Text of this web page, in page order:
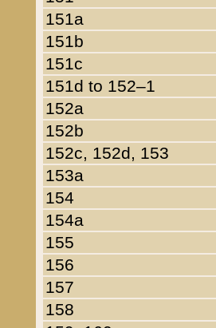
151a
151b
151c
151d to 152–1
152a
152b
152c, 152d, 153
153a
154
154a
155
156
157
158